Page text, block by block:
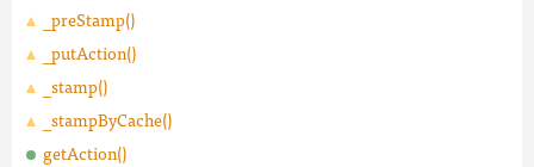
_preStamp()
_putAction()
_stamp()
_stampByCache()
getAction()